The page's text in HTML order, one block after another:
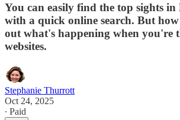
You can easily find the top sights
with a quick online search. But
out what's happening when you're
websites.
Stephanie Thurrott
Oct 24, 2025
∙ Paid